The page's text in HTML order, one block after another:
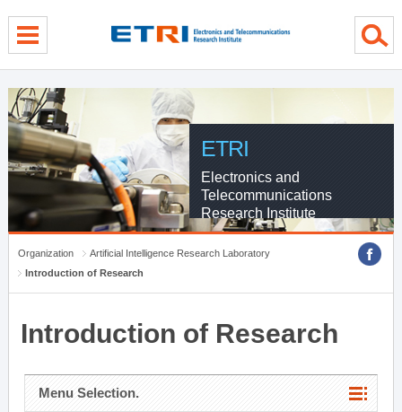
ETRI
Electronics and
Telecommunications
Research Institute
Organization
Artificial Intelligence Research Laboratory
Introduction of Research
Introduction of Research
Menu Selection.